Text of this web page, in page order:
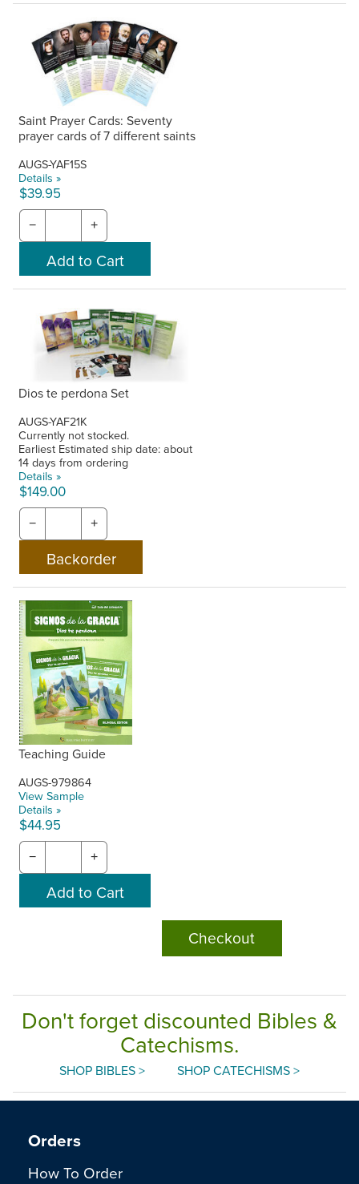
Saint Prayer Cards: Seventy
prayer cards of 7 different saints
AUGS-YAF15S
Details »
$39.95
− +
Dios te perdona Set
AUGS-YAF21K
Currently not stocked.
Earliest Estimated ship date: about
14 days from ordering
Details »
$149.00
− +
Teaching Guide
AUGS-979864
View Sample
Details »
$44.95
− +
Checkout
Don't forget discounted Bibles &
Catechisms.
SHOP BIBLES > SHOP CATECHISMS >
Orders
How To Order